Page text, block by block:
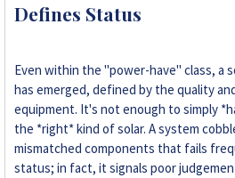
Defines Status
Even within the "power-have" class, a
has emerged, defined by the quality
equipment. It's not enough to simply
the *right* kind of solar. A system
mismatched components that fails
status; in fact, it signals poor